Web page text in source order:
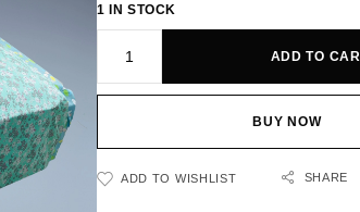
1 IN STOCK
ADD TO
BUY NOW
ADD TO WISHLIST SHARE